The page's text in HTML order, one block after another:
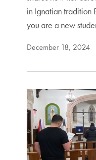
in Ignatian tradition
you are a new
December 18, 2024